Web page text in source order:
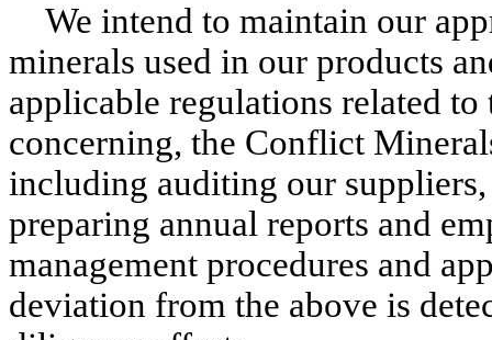
We intend to maintain our
minerals used in our products
applicable regulations related
concerning, the Conflict
including auditing our
preparing annual reports and
management procedures and
deviation from the above is